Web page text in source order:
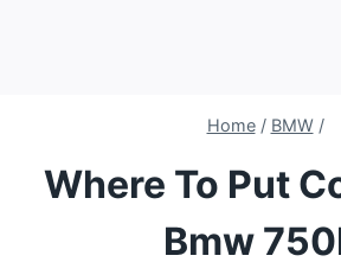
Home / BMW /
Where To Put
Bmw